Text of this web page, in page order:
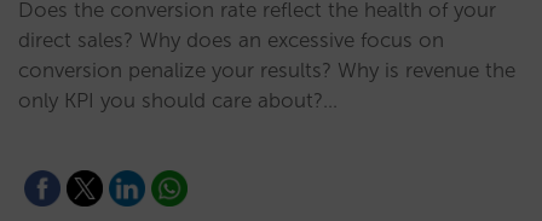
Does the conversion rate reflect the health of your
direct sales? Why does an excessive focus on
conversion penalize your results? Why is revenue the
only KPI you should care about?…